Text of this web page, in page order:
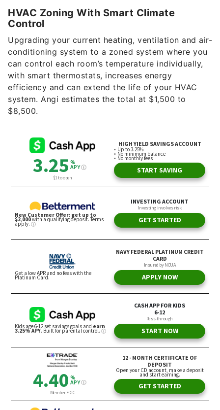
HVAC Zoning With Smart Climate
Control
Upgrading your current heating, ventilation and air-
conditioning system to a zoned system where you
can control each room’s temperature individually,
with smart thermostats, increases energy
efficiency and can extend the life of your HVAC
system. Angi estimates the total at $1,500 to
$8,500.